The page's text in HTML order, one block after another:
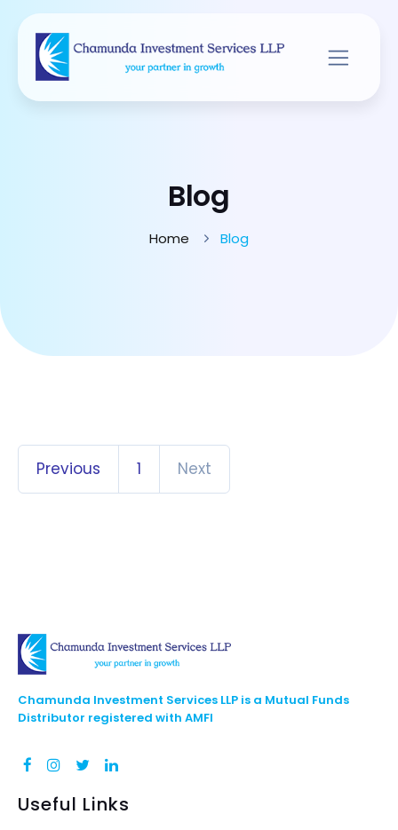
Blog
Home Blog
Previous 1 Next
Chamunda Investment Services LLP is a Mutual Funds
Distributor registered with AMFI
Useful Links